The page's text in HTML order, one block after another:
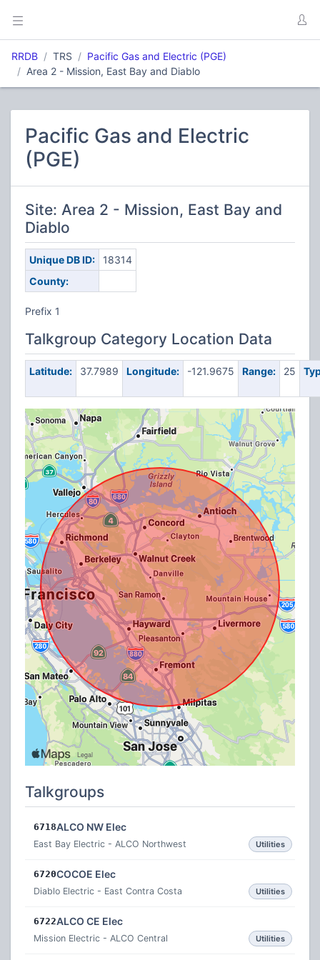
RRDB TRS
Pacific Gas and Electric (PGE)
Area 2 - Mission, East Bay and Diablo
Pacific Gas and Electric
(PGE)
Site: Area 2 - Mission, East Bay and
Diablo
Unique DB ID:
18314
County:
Prefix 1
Talkgroup Category Location Data
Latitude: 37.7989 Longitude: -121.9675 Range: 25
Talkgroups
6718ALCO NW Elec
East Bay Electric - ALCO Northwest Utilities
6720COCOE Elec
Diablo Electric - East Contra Costa Utilities
6722ALCO CE Elec
Mission Electric - ALCO Central Utilities